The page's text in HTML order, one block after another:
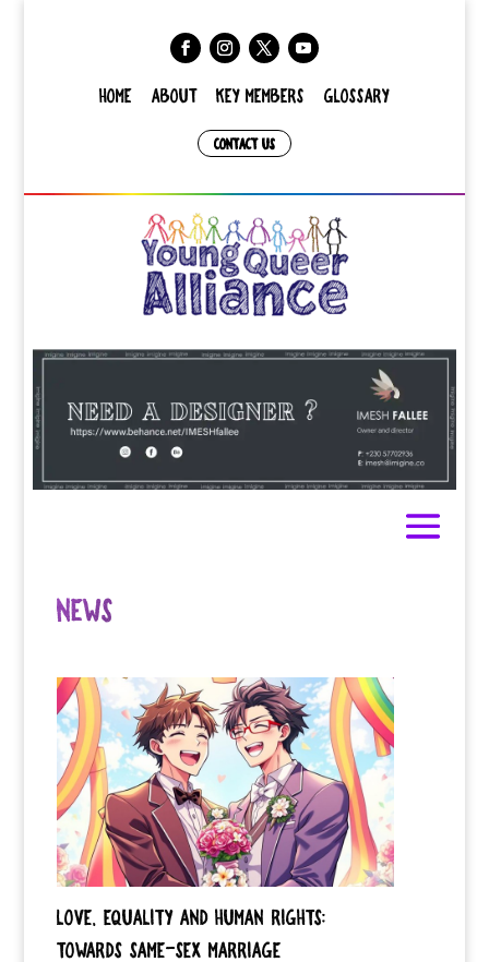
HOME ABOUT KEY MEMBERS GLOSSARY
CONTACT US
NEWS
Love, Equality and Human Rights:
Towards Same-Sex Marriage